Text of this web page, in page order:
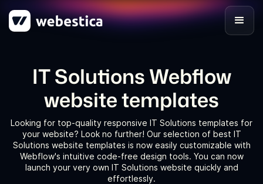
IT Solutions Webflow
website templates
Looking for top-quality responsive IT Solutions templates for
your website? Look no further! Our selection of best IT
Solutions website templates is now easily customizable with
Webflow's intuitive code-free design tools. You can now
launch your very own IT Solutions website quickly and
effortlessly.